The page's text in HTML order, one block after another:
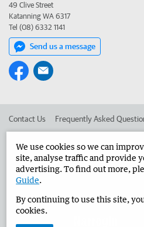
49 Clive Street
Katanning WA 6317
Tel (08) 6332 1141
Send us a message
Contact Us Frequently Asked
Advertise in the Narrogin Observer
West Australian Newspapers
We use cookies so we can
site, analyse traffic and provide
advertising. To find out more,
Guide.
By continuing to use this site,
cookies.